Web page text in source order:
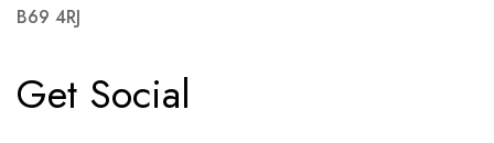
B69 4RJ
Get Social